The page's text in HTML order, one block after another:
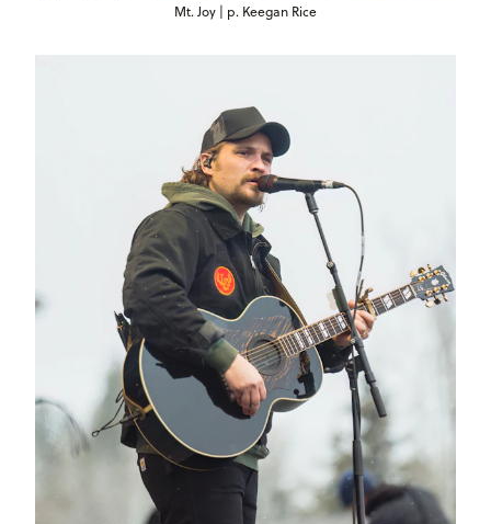
Mt. Joy | p. Keegan Rice